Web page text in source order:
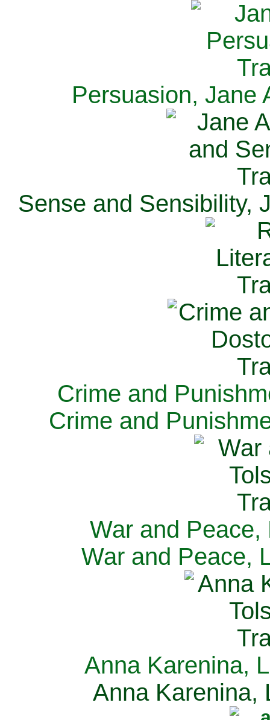
Persuasion, Jane
Sense and Sensibility,
Crime and
Crime and
War and Peace,
War and Peace,
Anna Karenina,
Anna Karenina,